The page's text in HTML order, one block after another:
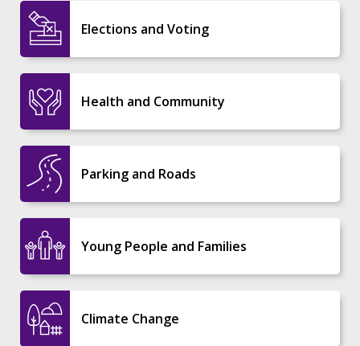
Elections and Voting
Health and Community
Parking and Roads
Young People and Families
Climate Change